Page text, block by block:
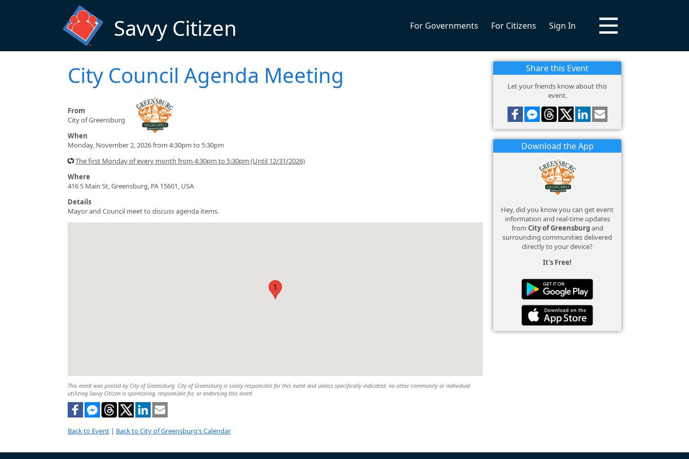
Savvy Citizen For Governments For Citizens Sign In
City Council Agenda Meeting
From
City of Greensburg
When
Monday, November 2, 2026 from 4:30pm to 5:30pm
The first Monday of every month from 4:30pm to 5:30pm (Until 12/31/2026)
Where
416 S Main St, Greensburg, PA 15601, USA
Details
Mayor and Council meet to discuss agenda items.
1
This event was posted by City of Greensburg. City of Greensburg is solely responsible for this event and unless specifically indicated, no other community or individual
utilizing Savvy Citizen is sponsoring, responsible for, or endorsing this event.
Back to Event | Back to City of Greensburg's Calendar
Share this Event
Let your friends know about this
event.
Download the App
Hey, did you know you can get event
information and real-time updates
from City of Greensburgand
surrounding communities delivered
directly to your device?
It's Free!